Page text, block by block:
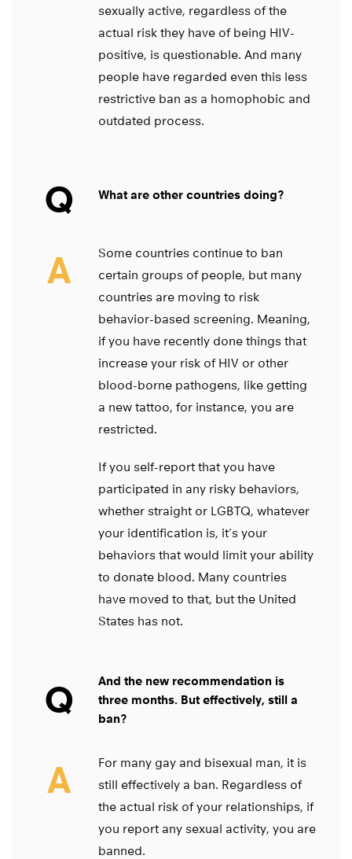
sexually active, regardless of the
actual risk they have of being HIV-
positive, is questionable. And many
people have regarded even this less
restrictive ban as a homophobic and
outdated process.
Q What are other countries doing?
A
Some countries continue to ban
certain groups of people, but many
countries are moving to risk
behavior-based screening. Meaning,
if you have recently done things that
increase your risk of HIV or other
blood-borne pathogens, like getting
a new tattoo, for instance, you are
restricted.
If you self-report that you have
participated in any risky behaviors,
whether straight or LGBTQ, whatever
your identification is, it’s your
behaviors that would limit your ability
to donate blood. Many countries
have moved to that, but the United
States has not.
Q
And the new recommendation is
three months. But effectively, still a
ban?
A
For many gay and bisexual man, it is
still effectively a ban. Regardless of
the actual risk of your relationships, if
you report any sexual activity, you are
banned.